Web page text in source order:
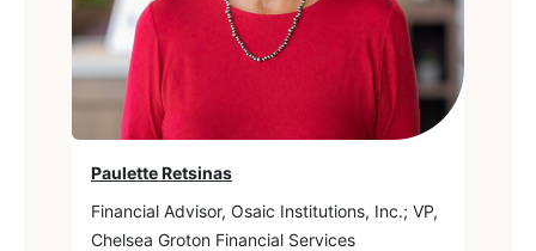
Paulette Retsinas
Financial Advisor, Osaic Institutions, Inc.; VP,
Chelsea Groton Financial Services